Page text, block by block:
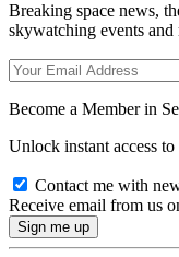
Breaking space news,
skywatching events and
Become a Member in
Unlock instant access
Contact me with
Receive email from us